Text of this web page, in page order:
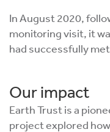
In August 2020,
monitoring visit, it
had successfully
Our impact
Earth Trust is a
project explored